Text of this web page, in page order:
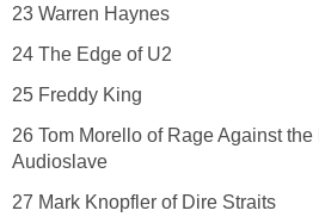
23 Warren Haynes
24 The Edge of U2
25 Freddy King
26 Tom Morello of Rage Against the
Audioslave
27 Mark Knopfler of Dire Straits